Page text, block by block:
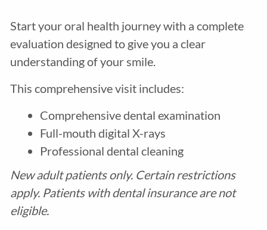
Start your oral health journey with a complete
evaluation designed to give you a clear
understanding of your smile.
This comprehensive visit includes:
Comprehensive dental examination
Full-mouth digital X-rays
Professional dental cleaning
New adult patients only. Certain restrictions
apply. Patients with dental insurance are not
eligible.